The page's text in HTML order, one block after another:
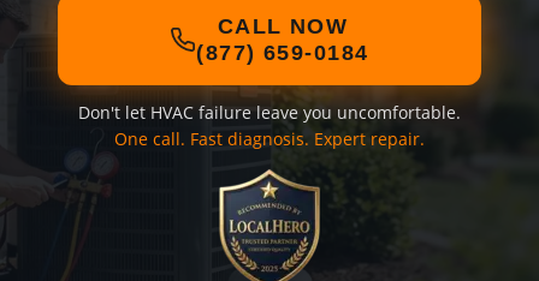
CALL NOW
(877) 659-0184
Don't let HVAC failure leave you uncomfortable.
One call. Fast diagnosis. Expert repair.